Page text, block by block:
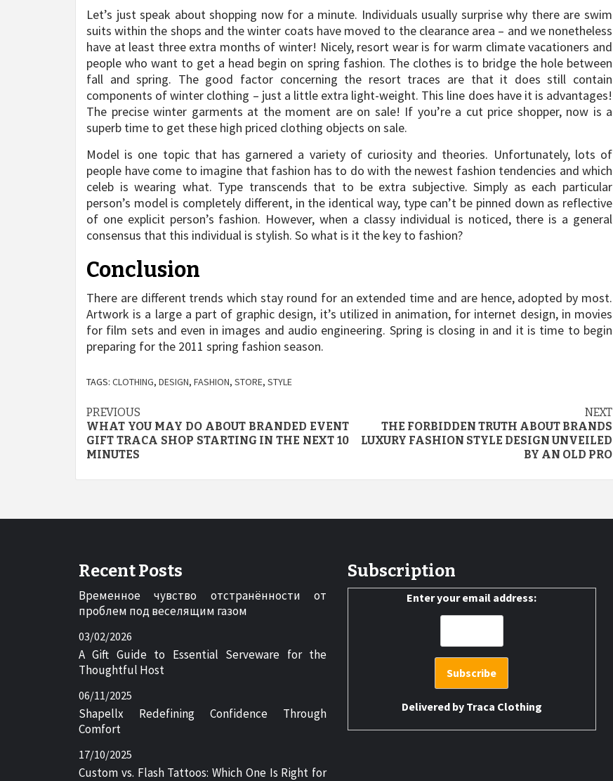
Let’s just speak about shopping now for a minute. Individuals usually surprise why there are swim
suits within the shops and the winter coats have moved to the clearance area – and we nonetheless
have at least three extra months of winter! Nicely, resort wear is for warm climate vacationers and
people who want to get a head begin on spring fashion. The clothes is to bridge the hole between
fall and spring. The good factor concerning the resort traces are that it does still contain
components of winter clothing – just a little extra light-weight. This line does have it is advantages!
The precise winter garments at the moment are on sale! If you’re a cut price shopper, now is a
superb time to get these high priced clothing objects on sale.
Model is one topic that has garnered a variety of curiosity and theories. Unfortunately, lots of
people have come to imagine that fashion has to do with the newest fashion tendencies and which
celeb is wearing what. Type transcends that to be extra subjective. Simply as each particular
person’s model is completely different, in the identical way, type can’t be pinned down as reflective
of one explicit person’s fashion. However, when a classy individual is noticed, there is a general
consensus that this individual is stylish. So what is it the key to fashion?
Conclusion
There are different trends which stay round for an extended time and are hence, adopted by most.
Artwork is a large a part of graphic design, it’s utilized in animation, for internet design, in movies
for film sets and even in images and audio engineering. Spring is closing in and it is time to begin
preparing for the 2011 spring fashion season.
TAGS: CLOTHING, DESIGN, FASHION, STORE, STYLE
Post
navigation
PREVIOUS
WHAT YOU MAY DO ABOUT BRANDED EVENT
GIFT TRACA SHOP STARTING IN THE NEXT 10
MINUTES
NEXT
THE FORBIDDEN TRUTH ABOUT BRANDS
LUXURY FASHION STYLE DESIGN UNVEILED
BY AN OLD PRO
Recent Posts
Временное чувство отстранённости от
проблем под веселящим газом
03/02/2026
A Gift Guide to Essential Serveware for the
Thoughtful Host
06/11/2025
Shapellx Redefining Confidence Through
Comfort
17/10/2025
Custom vs. Flash Tattoos: Which One Is Right for
Subscription
Enter your email address:
Delivered by Traca Clothing